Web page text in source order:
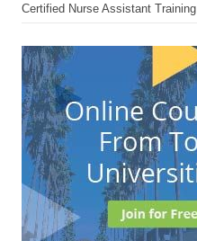
Certified Nurse Assistant Training